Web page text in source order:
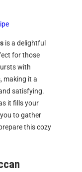
is a delightful
for those
with
making it a
satisfying.
it fills your
to gather
this cozy